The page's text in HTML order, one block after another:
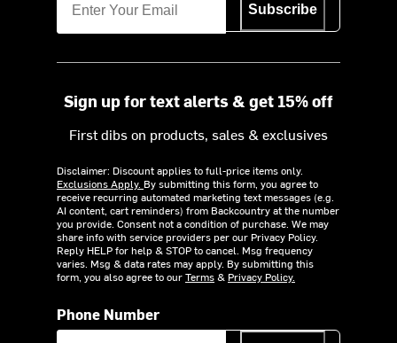
Subscribe
Sign up for text alerts & get 15% off
First dibs on products, sales & exclusives
Disclaimer: Discount applies to full-price items only.
Exclusions Apply. By submitting this form, you agree to
receive recurring automated marketing text messages (e.g.
AI content, cart reminders) from Backcountry at the number
you provide. Consent not a condition of purchase. We may
share info with service providers per our Privacy Policy.
Reply HELP for help & STOP to cancel. Msg frequency
varies. Msg & data rates may apply. By submitting this
form, you also agree to ourTerms& Privacy Policy.
Phone Number